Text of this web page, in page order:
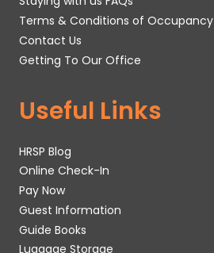
Terms & Conditions of Occupancy
Contact Us
Getting To Our Office
Useful Links
HRSP Blog
Online Check-In
Pay Now
Guest Information
Guide Books
Luggage Storage